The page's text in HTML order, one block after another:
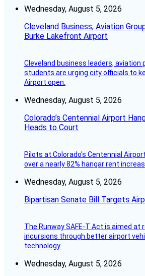
Wednesday, August 5, 2026
Cleveland Business, Aviation
Burke Lakefront Airport
Cleveland business leaders, aviation
students are urging city officials to
Airport open.
Wednesday, August 5, 2026
Colorado’s Centennial Airport
Heads to Court
Pilots at Colorado's Centennial
over a nearly 82% hangar rent
Wednesday, August 5, 2026
Bipartisan Senate Bill Targets
The Runway SAFE-T Act is aimed at
incursions through better airport
technology.
Wednesday, August 5, 2026